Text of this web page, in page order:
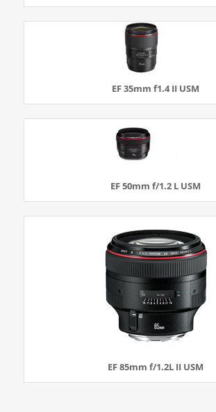
EF 35mm f1.4 II USM
EF 50mm f/1.2 L USM
EF 85mm f/1.2L II USM